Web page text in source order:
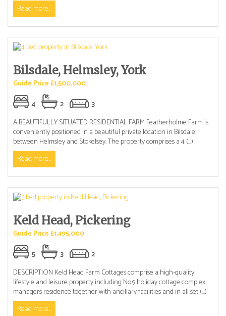
Read more...
Bilsdale, Helmsley, York
Guide Price £1,500,000
4
2
3
A BEAUTIFULLY SITUATED RESIDENTIAL FARM Featherholme Farm is
conveniently positioned in a beautiful private location in Bilsdale
between Helmsley and Stokelsey. The property comprises a 4 (...)
Read more...
Keld Head, Pickering
Guide Price £1,495,000
5
3
2
DESCRIPTION Keld Head Farm Cottages comprise a high-quality
lifestyle and leisure property including No.9 holiday cottage complex,
managers residence together with ancillary facilities and in all set (...)
Read more...